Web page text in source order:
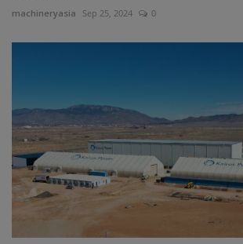
machineryasia Sep 25, 2024 0